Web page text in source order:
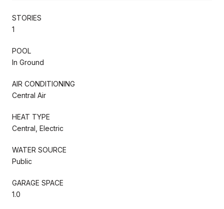
STORIES
1
POOL
In Ground
AIR CONDITIONING
Central Air
HEAT TYPE
Central, Electric
WATER SOURCE
Public
GARAGE SPACE
1.0